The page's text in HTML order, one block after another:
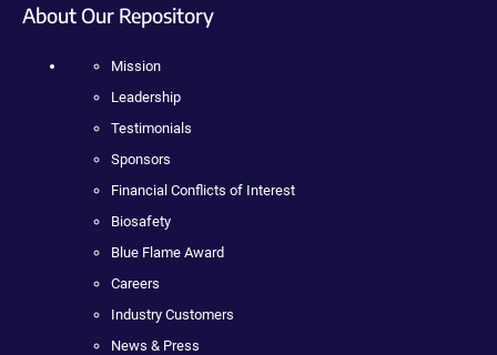
About Our Repository
Mission
Leadership
Testimonials
Sponsors
Financial Conflicts of Interest
Biosafety
Blue Flame Award
Careers
Industry Customers
News & Press